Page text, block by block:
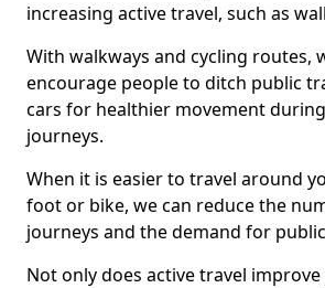
increasing active travel, such as
With walkways and cycling routes,
encourage people to ditch public
cars for healthier movement
journeys.
When it is easier to travel around
foot or bike, we can reduce the
journeys and the demand for
Not only does active travel